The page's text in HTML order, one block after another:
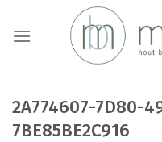
2A774607-7D80-
7BE85BE2C916